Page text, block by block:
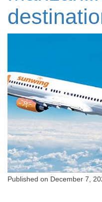
Published on December 7,